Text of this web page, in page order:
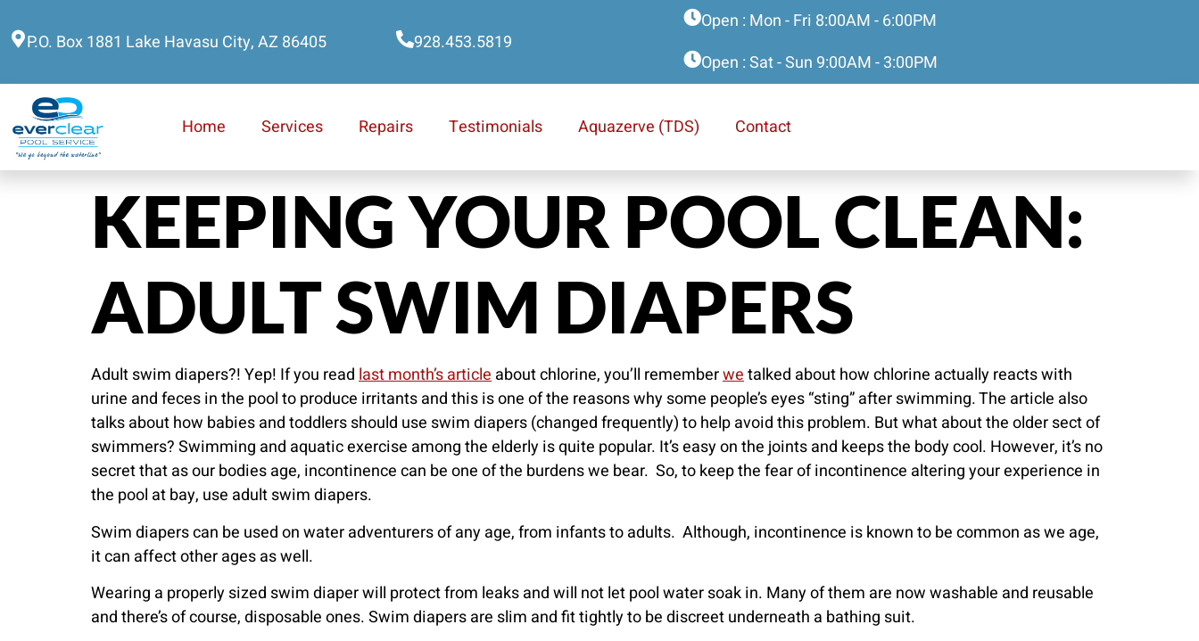
P.O. Box 1881 Lake Havasu City, AZ 86405 928.453.5819
Open : Mon - Fri 8:00AM - 6:00PM
Open : Sat - Sun 9:00AM - 3:00PM
Home Services Repairs Testimonials Aquazerve (TDS) Contact
KEEPING YOUR POOL CLEAN:
ADULT SWIM DIAPERS
Adult swim diapers?! Yep! If you readlast month’s articleabout chlorine, you’ll rememberwetalked about how chlorine actually reacts with
urine and feces in the pool to produce irritants and this is one of the reasons why some people’s eyes “sting” after swimming. The article also
talks about how babies and toddlers should use swim diapers (changed frequently) to help avoid this problem. But what about the older sect of
swimmers? Swimming and aquatic exercise among the elderly is quite popular. It’s easy on the joints and keeps the body cool. However, it’s no
secret that as our bodies age, incontinence can be one of the burdens we bear. So, to keep the fear of incontinence altering your experience in
the pool at bay, use adult swim diapers.
Swim diapers can be used on water adventurers of any age, from infants to adults. Although, incontinence is known to be common as we age,
it can affect other ages as well.
Wearing a properly sized swim diaper will protect from leaks and will not let pool water soak in. Many of them are now washable and reusable
and there’s of course, disposable ones. Swim diapers are slim and fit tightly to be discreet underneath a bathing suit.